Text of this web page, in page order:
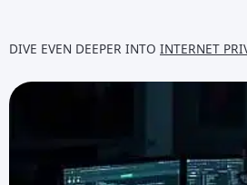
DIVE EVEN DEEPER INTO INTERNET